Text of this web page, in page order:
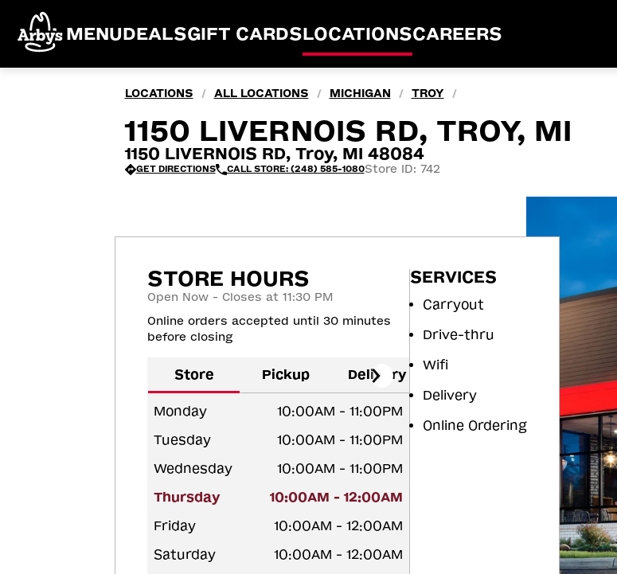
MENUDEALSGIFT CARDSLOCATIONSCAREERS
LOCATIONS / ALL LOCATIONS / MICHIGAN / TROY /
1150 LIVERNOIS RD, TROY, MI
1150 LIVERNOIS RD, Troy, MI 48084
GET DIRECTIONS CALL STORE: (248) 585-1080Store ID: 742
STORE HOURS
Open Now - Closes at 11:30 PM
Online orders accepted until 30 minutes
before closing
Store Pickup Delivery
Monday
10:00AM - 11:00PM
Tuesday
10:00AM - 11:00PM
Wednesday
10:00AM - 11:00PM
Thursday
10:00AM - 12:00AM
Friday
10:00AM - 12:00AM
Saturday
10:00AM - 12:00AM
SERVICES
Carryout
Drive-thru
Wifi
Delivery
Online Ordering